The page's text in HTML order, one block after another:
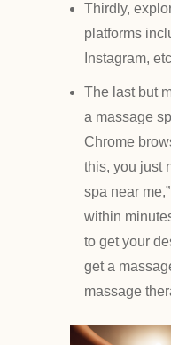
Thirdly,
platforms
Instagram,
The last but
a massage
Chrome
this, you just
spa near
within
to get your
get a
massage